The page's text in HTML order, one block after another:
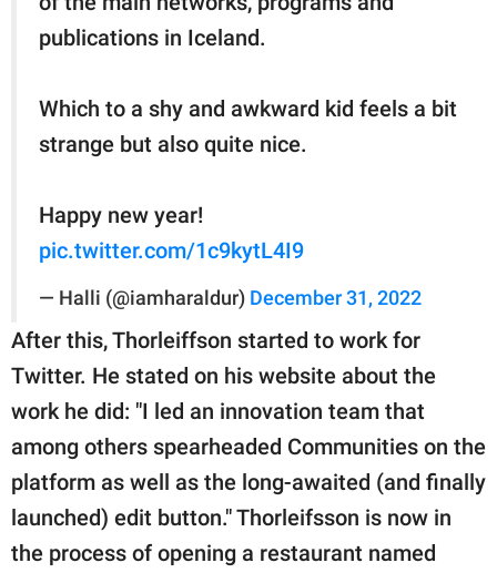
publications in Iceland.
Which to a shy and awkward kid feels a bit
strange but also quite nice.
Happy new year!
pic.twitter.com/1c9kytL4I9
— Halli (@iamharaldur) December 31, 2022
After this, Thorleiffson started to work for
Twitter. He stated on his website about the
work he did: "I led an innovation team that
among others spearheaded Communities on the
platform as well as the long-awaited (and finally
launched) edit button." Thorleifsson is now in
the process of opening a restaurant named